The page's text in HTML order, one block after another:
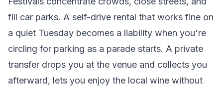
fill car parks. A self-drive rental that works fine on
a quiet Tuesday becomes a liability when you're
circling for parking as a parade starts. A private
transfer drops you at the venue and collects you
afterward, lets you enjoy the local wine without